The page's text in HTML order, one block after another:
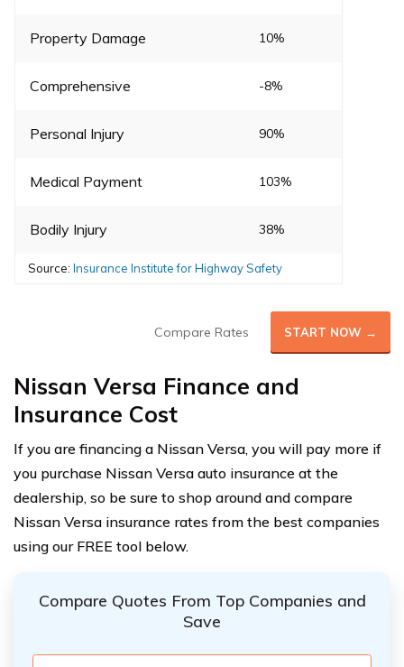
Property Damage 10%
Comprehensive -8%
Personal Injury 90%
Medical Payment 103%
Bodily Injury 38%
Source: Insurance Institute for Highway Safety
Compare Rates START NOW →
Nissan Versa Finance and
Insurance Cost
If you are financing a Nissan Versa, you will pay more if
you purchase Nissan Versa auto insurance at the
dealership, so be sure to shop around and compare
Nissan Versa insurance rates from the best companies
using our FREE tool below.
Compare Quotes From Top Companies and
Save